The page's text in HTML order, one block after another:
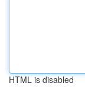
HTML is disabled